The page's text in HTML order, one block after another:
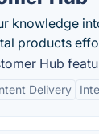
knowledge
products
Hub
Delivery